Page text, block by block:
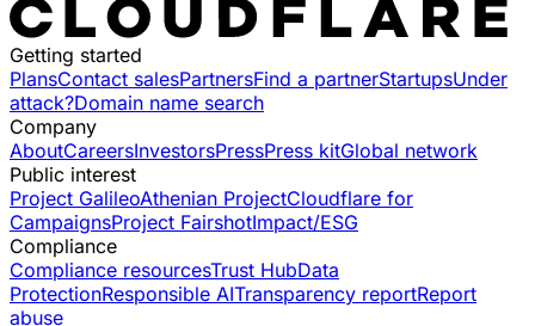
Getting started
PlansContact salesPartnersFind a partnerStartupsUnder
attack?Domain name search
Company
AboutCareersInvestorsPressPress kitGlobal network
Public interest
Project GalileoAthenian ProjectCloudflare for
CampaignsProject FairshotImpact/ESG
Compliance
Compliance resourcesTrust HubData
ProtectionResponsible AITransparency reportReport
abuse